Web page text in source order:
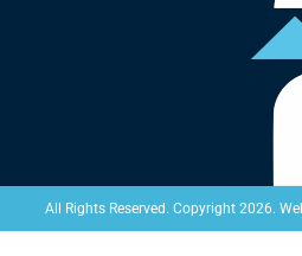
All Rights Reserved. Copyright 2026.